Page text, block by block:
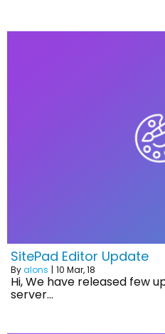
SitePad Editor Update
Byalons | 10 Mar, 18
Hi, We have released few
server…